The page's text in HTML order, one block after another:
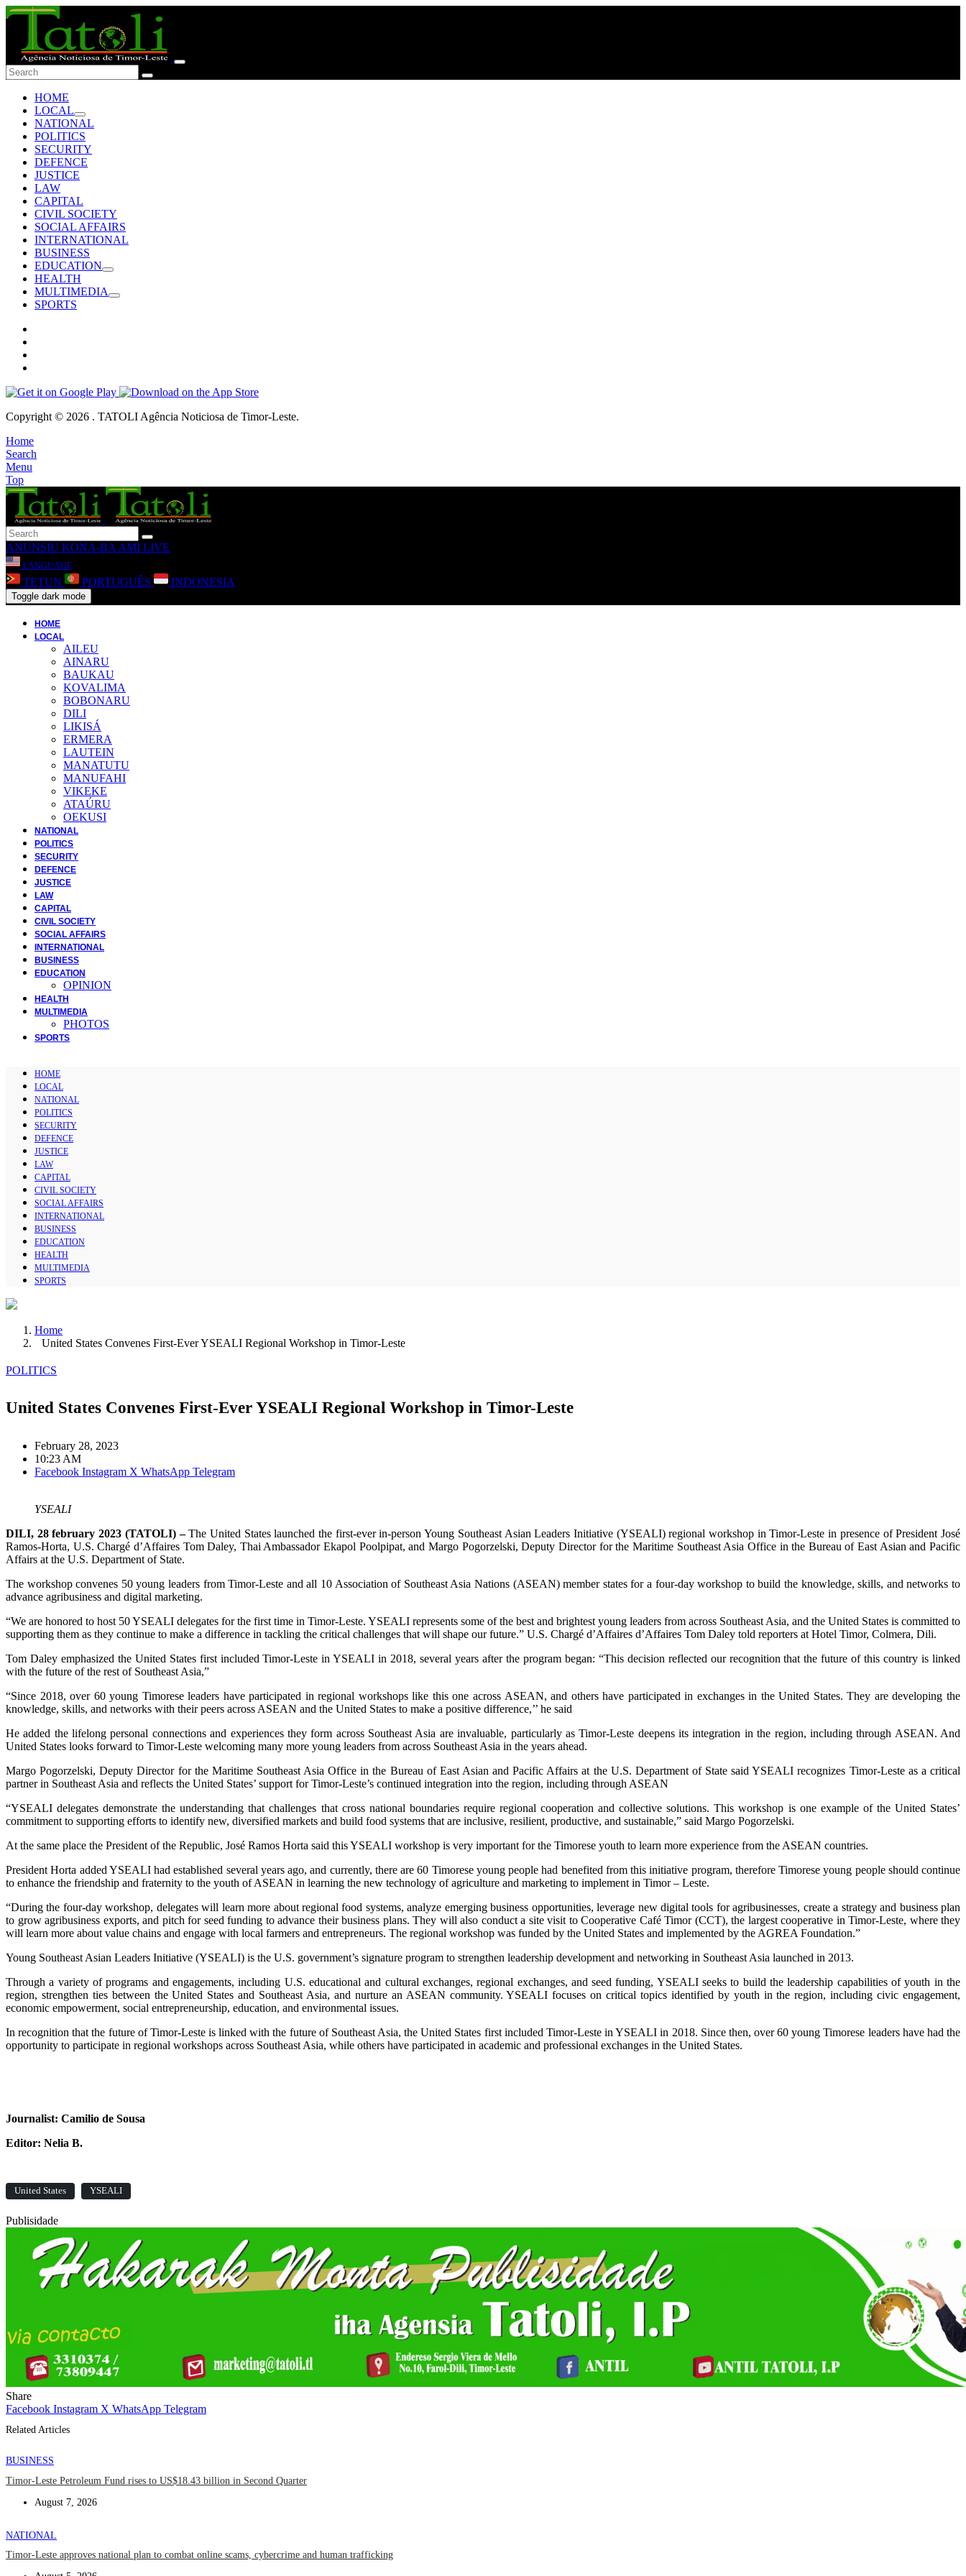
HOME
LOCAL
NATIONAL
POLITICS
SECURITY
DEFENCE
JUSTICE
LAW
CAPITAL
CIVIL SOCIETY
SOCIAL AFFAIRS
INTERNATIONAL
BUSINESS
EDUCATION
HEALTH
MULTIMEDIA
SPORTS
Copyright © 2026 . TATOLI Agência Noticiosa de Timor-Leste.
Home
Search
Menu
Top
ANUNSIU KONA-BA AMI LIVE
LANGUAGE
TETUN PORTUGUÊS INDONESIA
Toggle dark mode
HOME
LOCAL
AILEU
AINARU
BAUKAU
KOVALIMA
BOBONARU
DILI
LIKISÁ
ERMERA
LAUTEIN
MANATUTU
MANUFAHI
VIKEKE
ATAÚRU
OEKUSI
NATIONAL
POLITICS
SECURITY
DEFENCE
JUSTICE
LAW
CAPITAL
CIVIL SOCIETY
SOCIAL AFFAIRS
INTERNATIONAL
BUSINESS
EDUCATION
OPINION
HEALTH
MULTIMEDIA
PHOTOS
SPORTS
HOME
LOCAL
NATIONAL
POLITICS
SECURITY
DEFENCE
JUSTICE
LAW
CAPITAL
CIVIL SOCIETY
SOCIAL AFFAIRS
INTERNATIONAL
BUSINESS
EDUCATION
HEALTH
MULTIMEDIA
SPORTS
Home
United States Convenes First-Ever YSEALI Regional Workshop in Timor-Leste
POLITICS
United States Convenes First-Ever YSEALI Regional Workshop in Timor-Leste
February 28, 2023
10:23 AM
Facebook Instagram X WhatsApp Telegram
YSEALI
DILI, 28 february 2023 (TATOLI) –The United States launched the first-ever in-person Young Southeast Asian Leaders Initiative (YSEALI) regional workshop in Timor-Leste in presence of President José
Ramos-Horta, U.S. Chargé d’Affaires Tom Daley, Thai Ambassador Ekapol Poolpipat, and Margo Pogorzelski, Deputy Director for the Maritime Southeast Asia Office in the Bureau of East Asian and Pacific
Affairs at the U.S. Department of State.
The workshop convenes 50 young leaders from Timor-Leste and all 10 Association of Southeast Asia Nations (ASEAN) member states for a four-day workshop to build the knowledge, skills, and networks to
advance agribusiness and digital marketing.
“We are honored to host 50 YSEALI delegates for the first time in Timor-Leste. YSEALI represents some of the best and brightest young leaders from across Southeast Asia, and the United States is committed to
supporting them as they continue to make a difference in tackling the critical challenges that will shape our future.” U.S. Chargé d’Affaires d’Affaires Tom Daley told reporters at Hotel Timor, Colmera, Dili.
Tom Daley emphasized the United States first included Timor-Leste in YSEALI in 2018, several years after the program began: “This decision reflected our recognition that the future of this country is linked
with the future of the rest of Southeast Asia,”
“Since 2018, over 60 young Timorese leaders have participated in regional workshops like this one across ASEAN, and others have participated in exchanges in the United States. They are developing the
knowledge, skills, and networks with their peers across ASEAN and the United States to make a positive difference,’’ he said
He added the lifelong personal connections and experiences they form across Southeast Asia are invaluable, particularly as Timor-Leste deepens its integration in the region, including through ASEAN. And
United States looks forward to Timor-Leste welcoming many more young leaders from across Southeast Asia in the years ahead.
Margo Pogorzelski, Deputy Director for the Maritime Southeast Asia Office in the Bureau of East Asian and Pacific Affairs at the U.S. Department of State said YSEALI recognizes Timor-Leste as a critical
partner in Southeast Asia and reflects the United States’ support for Timor-Leste’s continued integration into the region, including through ASEAN
“YSEALI delegates demonstrate the understanding that challenges that cross national boundaries require regional cooperation and collective solutions. This workshop is one example of the United States’
commitment to supporting efforts to identify new, diversified markets and build food systems that are inclusive, resilient, productive, and sustainable,” said Margo Pogorzelski.
At the same place the President of the Republic, José Ramos Horta said this YSEALI workshop is very important for the Timorese youth to learn more experience from the ASEAN countries.
President Horta added YSEALI had established several years ago, and currently, there are 60 Timorese young people had benefited from this initiative program, therefore Timorese young people should continue
to enhance the friendship and fraternity to the youth of ASEAN in learning the new technology of agriculture and marketing to implement in Timor – Leste.
“During the four-day workshop, delegates will learn more about regional food systems, analyze emerging business opportunities, leverage new digital tools for agribusinesses, create a strategy and business plan
to grow agribusiness exports, and pitch for seed funding to advance their business plans. They will also conduct a site visit to Cooperative Café Timor (CCT), the largest cooperative in Timor-Leste, where they
will learn more about value chains and engage with local farmers and entrepreneurs. The regional workshop was funded by the United States and implemented by the AGREA Foundation.”
Young Southeast Asian Leaders Initiative (YSEALI) is the U.S. government’s signature program to strengthen leadership development and networking in Southeast Asia launched in 2013.
Through a variety of programs and engagements, including U.S. educational and cultural exchanges, regional exchanges, and seed funding, YSEALI seeks to build the leadership capabilities of youth in the
region, strengthen ties between the United States and Southeast Asia, and nurture an ASEAN community. YSEALI focuses on critical topics identified by youth in the region, including civic engagement,
economic empowerment, social entrepreneurship, education, and environmental issues.
In recognition that the future of Timor-Leste is linked with the future of Southeast Asia, the United States first included Timor-Leste in YSEALI in 2018. Since then, over 60 young Timorese leaders have had the
opportunity to participate in regional workshops across Southeast Asia, while others have participated in academic and professional exchanges in the United States.
Journalist: Camilio de Sousa
Editor: Nelia B.
United States YSEALI
Publisidade
Share
Facebook Instagram X WhatsApp Telegram
Related Articles
BUSINESS
Timor-Leste Petroleum Fund rises to US$18.43 billion in Second Quarter
August 7, 2026
NATIONAL
Timor-Leste approves national plan to combat online scams, cybercrime and human trafficking